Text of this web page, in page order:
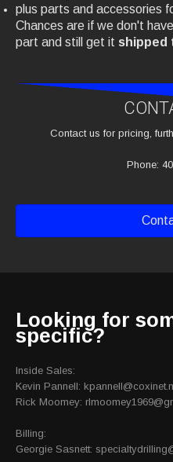
plus parts and accessories
Chances are if we don't
part and still get it shipped
Contact us for pricing,
Phone:
Looking for
specific?
Inside Sales:
Kevin Pannell:
Rick Moomey:
Billing:
Georgie Sasnett: